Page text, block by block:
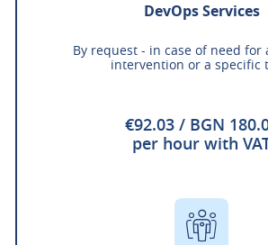
DevOps Services
By request - in case of need for
intervention or a specific
€92.03 / BGN
per hour with